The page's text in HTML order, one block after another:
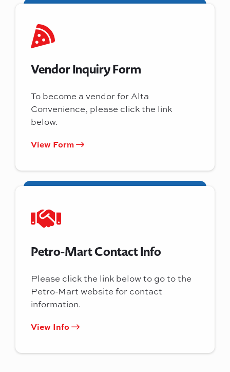
Vendor Inquiry Form
To become a vendor for Alta
Convenience, please click the link
below.
View Form
Petro-Mart Contact Info
Please click the link below to go to the
Petro-Mart website for contact
information.
View Info